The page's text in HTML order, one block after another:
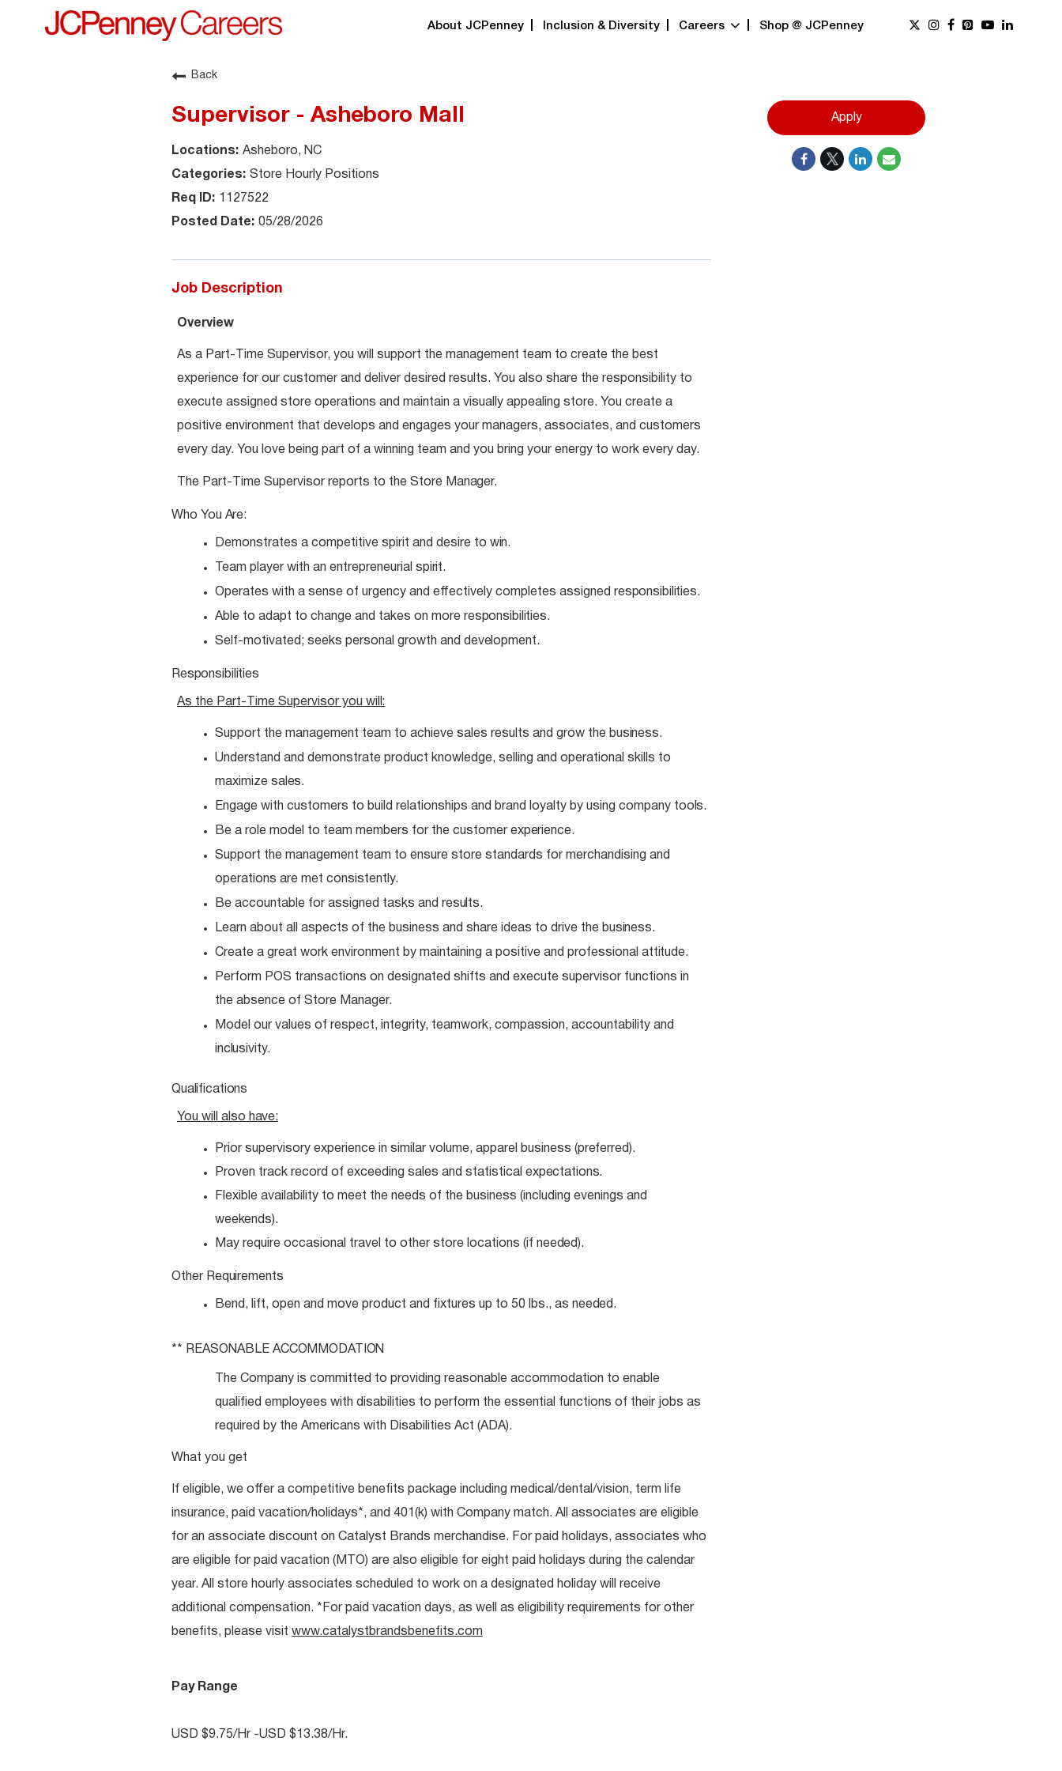
About JCPenney Inclusion & Diversity Careers Shop @ JCPenney
Back
Supervisor - Asheboro Mall
Asheboro, NC
Store Hourly Positions
1127522
05/28/2026
Job Description
Overview
As a Part-Time Supervisor, you will support the management team to create the best
experience for our customer and deliver desired results. You also share the responsibility to
execute assigned store operations and maintain a visually appealing store. You create a
positive environment that develops and engages your managers, associates, and customers
every day. You love being part of a winning team and you bring your energy to work every day.
The Part-Time Supervisor reports to the Store Manager.
Who You Are:
Demonstrates a competitive spirit and desire to win.
Team player with an entrepreneurial spirit.
Operates with a sense of urgency and effectively completes assigned responsibilities.
Able to adapt to change and takes on more responsibilities.
Self-motivated; seeks personal growth and development.
Responsibilities
As the Part-Time Supervisor you will:
Support the management team to achieve sales results and grow the business.
Understand and demonstrate product knowledge, selling and operational skills to
maximize sales.
Engage with customers to build relationships and brand loyalty by using company tools.
Be a role model to team members for the customer experience.
Support the management team to ensure store standards for merchandising and
operations are met consistently.
Be accountable for assigned tasks and results.
Learn about all aspects of the business and share ideas to drive the business.
Create a great work environment by maintaining a positive and professional attitude.
Perform POS transactions on designated shifts and execute supervisor functions in
the absence of Store Manager.
Model our values of respect, integrity, teamwork, compassion, accountability and
inclusivity.
Qualifications
You will also have:
Prior supervisory experience in similar volume, apparel business (preferred).
Proven track record of exceeding sales and statistical expectations.
Flexible availability to meet the needs of the business (including evenings and
weekends).
May require occasional travel to other store locations (if needed).
Other Requirements
Bend, lift, open and move product and fixtures up to 50 lbs., as needed.
** REASONABLE ACCOMMODATION
The Company is committed to providing reasonable accommodation to enable
qualified employees with disabilities to perform the essential functions of their jobs as
required by the Americans with Disabilities Act (ADA).
What you get
If eligible, we offer a competitive benefits package including medical/dental/vision, term life
insurance, paid vacation/holidays*, and 401(k) with Company match. All associates are eligible
for an associate discount on Catalyst Brands merchandise. For paid holidays, associates who
are eligible for paid vacation (MTO) are also eligible for eight paid holidays during the calendar
year. All store hourly associates scheduled to work on a designated holiday will receive
additional compensation. *For paid vacation days, as well as eligibility requirements for other
benefits, please visit www.catalystbrandsbenefits.com
Pay Range
USD $9.75/Hr -USD $13.38/Hr.
Apply